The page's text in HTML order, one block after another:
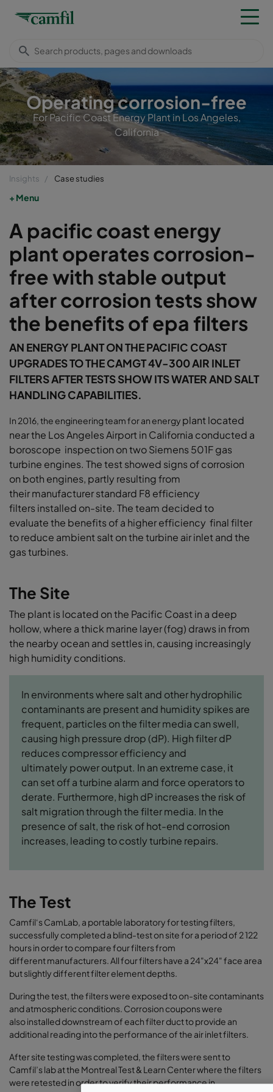
Operating corrosion-free
For Pacific Coast Energy Plant in Los Angeles,
California
Insights Case studies
Menu
A pacific coast energy
plant operates corrosion-
free with stable output
after corrosion tests show
the benefits of epa filters
AN ENERGY PLANT ON THE PACIFIC COAST
UPGRADES TO THE CAMGT 4V-300 AIR INLET
FILTERS AFTER TESTS SHOW ITS WATER AND SALT
HANDLING CAPABILITIES.
In 2016, the engineering team for an energy plant located
near the Los Angeles Airport in California conducted a
boroscope inspection on two Siemens 501F gas
turbine engines. The test showed signs of corrosion
on both engines, partly resulting from
theirmanufacturer standard F8 efficiency
filtersinstalled on-site. The team decided to
evaluatethe benefits of a higher efficiency final filter
toreduce ambient salt on the turbine air inlet andthe
gas turbines.
The Site
The plant is located on the Pacific Coast in a deep
hollow, where a thick marine layer (fog) draws in from
the nearby ocean and settles in, causing increasingly
high humidity conditions.
In environments where salt and other hydrophilic
contaminants are present and humidity spikes are
frequent, particles on the filter media can swell,
causing high pressure drop (dP). High filter dP
reduces compressor efficiency and
ultimately power output. In an extreme case, it
can set off a turbine alarm and force operators to
derate. Furthermore, high dP increases the risk of
salt migration through the filter media. In the
presence of salt, the risk of hot-end corrosion
increases, leading to costly turbine repairs.
The Test
Camfil‘s CamLab, a portable laboratory for testing filters,
successfully completed a blind-test on site for a period of 2 122
hours in order to compare four filters from
different manufacturers. All four filters have a 24"x24" face area
but slightly different filter element depths.
During the test, the filters were exposed to on-site contaminants
and atmospheric conditions. Corrosion coupons were
also installed downstream of each filter duct to provide an
additional reading into the performance of the air inlet filters.
After site testing was completed, the filters were sent to
Camfil’s lab at the Montreal Test & Learn Center where the filters
were retested in order to verify their performance in